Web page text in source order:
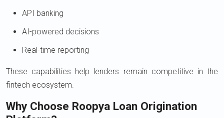
API banking
AI-powered decisions
Real-time reporting
These capabilities help lenders remain competitive in the
fintech ecosystem.
Why Choose Roopya Loan Origination